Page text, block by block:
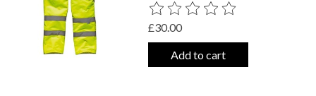
The rating of this product is
£30.00
Add to cart